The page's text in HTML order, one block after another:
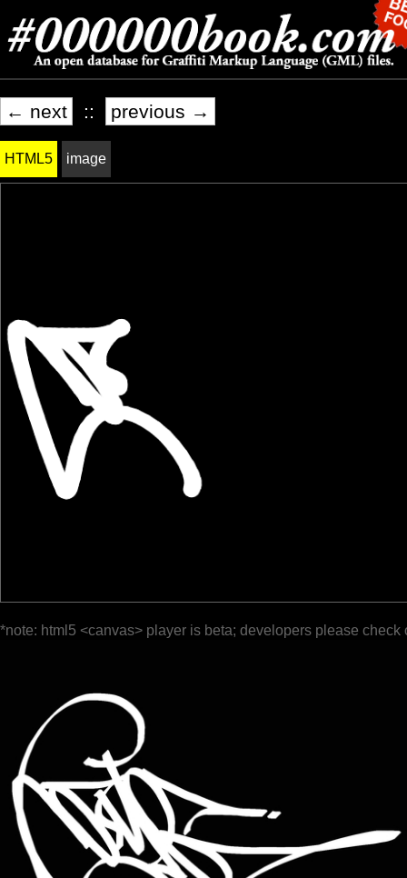
← next :: previous →
HTML5 image
*note: html5 <canvas> player is beta; developers please check